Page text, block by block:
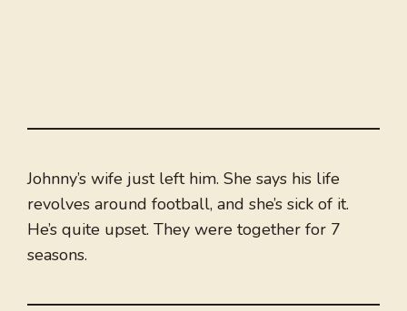
Johnny’s wife just left him. She says his life
revolves around football, and she’s sick of it.
He’s quite upset. They were together for 7
seasons.